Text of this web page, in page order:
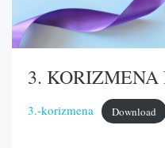
3. KORIZMENA
3.-korizmena Download